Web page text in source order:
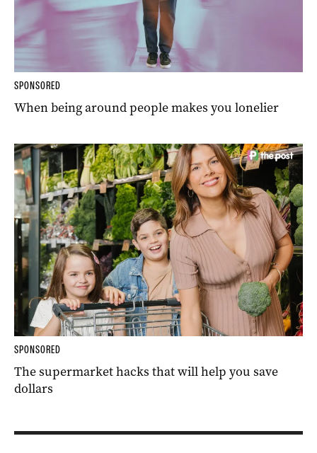
SPONSORED
When being around people makes you lonelier
SPONSORED
The supermarket hacks that will help you save
dollars